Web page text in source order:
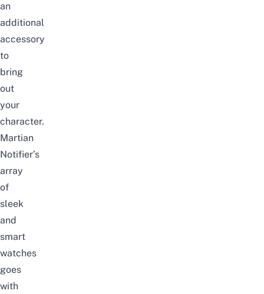
an
additional
accessory
to
bring
out
your
character.
Martian
Notifier’s
array
of
sleek
and
smart
watches
goes
with